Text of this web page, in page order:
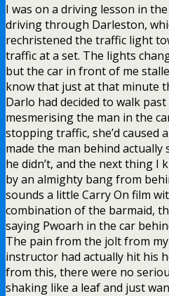
I was on a driving lesson in
driving through Darleston,
rechristened the traffic light
traffic at a set. The lights
but the car in front of me
know that just at that minute
Darlo had decided to walk
mesmerising the man in the
stopping traffic, she’d caused
made the man behind actually
he didn’t, and the next thing I
by an almighty bang from
sounds a little Carry On film
combination of the barmaid,
saying Pwoarh in the car
The pain from the jolt from
instructor had actually hit his
from this, there were no
shaking like a leaf and just